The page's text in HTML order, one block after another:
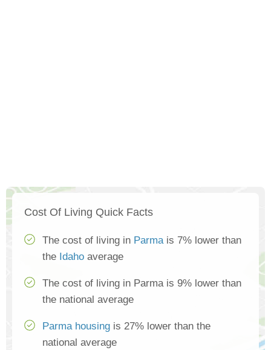
Cost Of Living Quick Facts
The cost of living in Parmais 7% lower than
the Idaho average
The cost of living in Parma is 9% lower than
the national average
Parma housing is 27% lower than the
national average